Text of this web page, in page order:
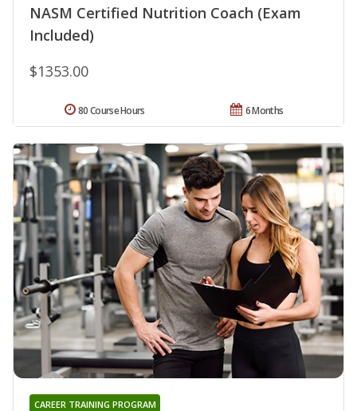
NASM Certified Nutrition Coach (Exam
Included)
$1353.00
6 Months
80 Course Hours
CAREER TRAINING PROGRAM